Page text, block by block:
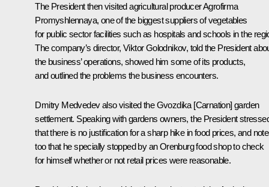
The President then visited agricultural producer Agrofirma
Promyshlennaya, one of the biggest suppliers of vegetables
for public sector facilities such as hospitals and schools in the
The company’s director, Viktor Golodnikov, told the President
the business’ operations, showed him some of its products,
and outlined the problems the business encounters.
Dmitry Medvedev also visited the Gvozdika [Carnation] garden
settlement. Speaking with gardens owners, the President
that there is no justification for a sharp hike in food prices, and
too that he specially stopped by an Orenburg food shop to check
for himself whether or not retail prices were reasonable.